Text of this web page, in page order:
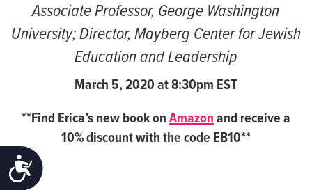
ACCESSIBILITY
Associate Professor, George Washington
University; Director, Mayberg Center for Jewish
Education and Leadership
March 5, 2020 at8:30pm EST
**Find Erica’s new book onAmazonand receive a
10% discount with the code EB10**